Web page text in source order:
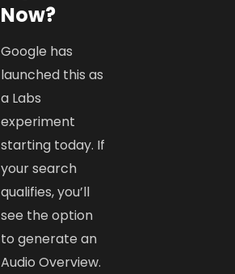
Now?
Google has
launched this as
a Labs
experiment
starting today. If
your search
qualifies, you’ll
see the option
to generate an
Audio Overview.